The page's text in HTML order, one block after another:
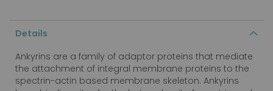
Details
Ankyrins are a family of adaptor proteins that mediate
the attachment of integral membrane proteins to the
spectrin-actin based membrane skeleton. Ankyrins